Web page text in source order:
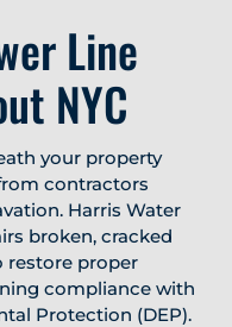
Line
NYC
your property
contractors
Harris Water
broken, cracked
restore proper
compliance with
Protection (DEP).